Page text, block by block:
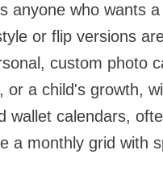
anyone who wants
or flip versions
custom photo
or a child's growth,
wallet calendars,
a monthly grid with